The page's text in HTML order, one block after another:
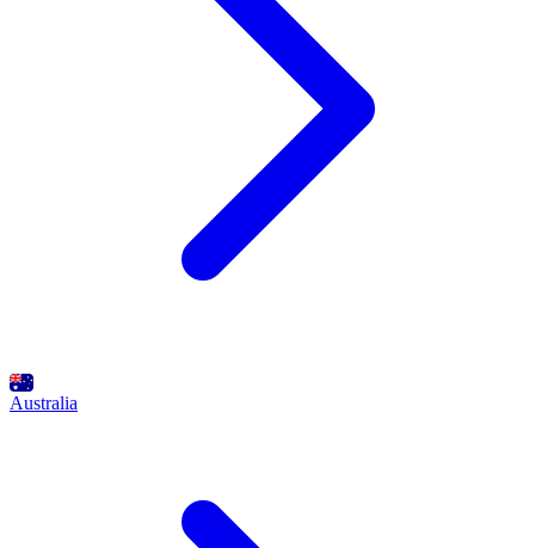
Australia